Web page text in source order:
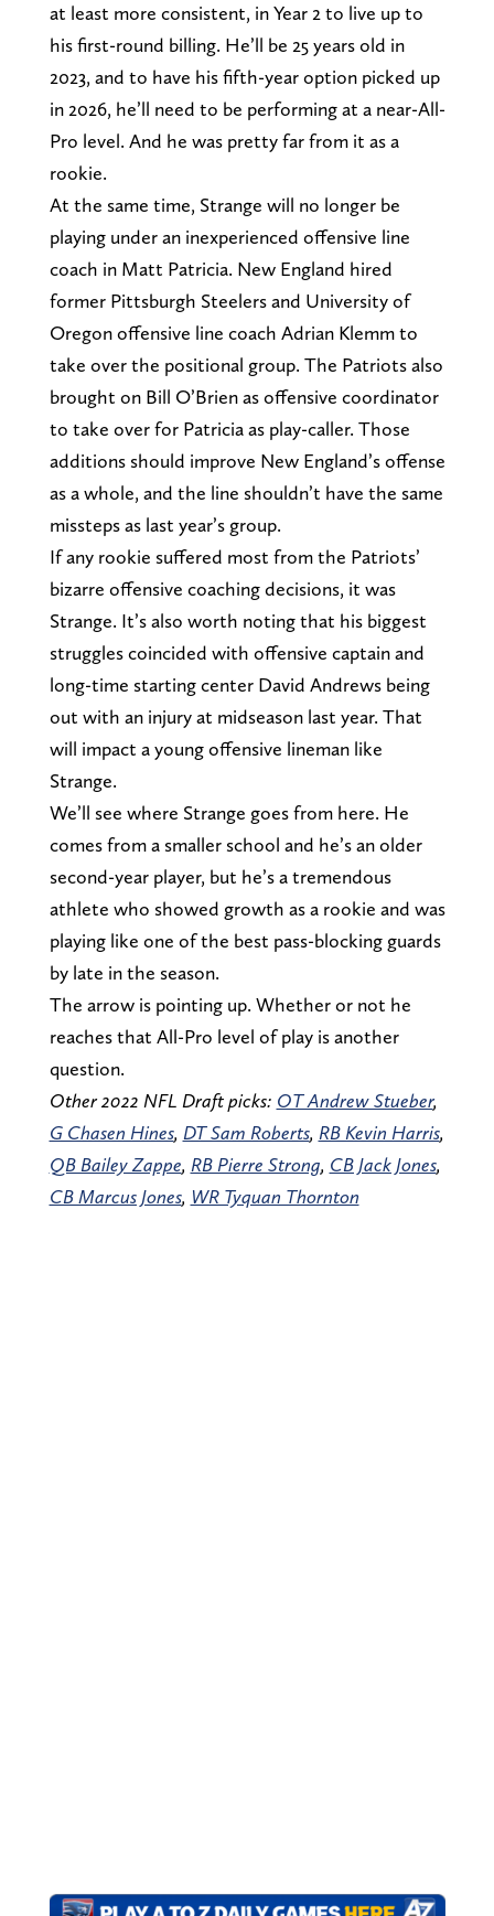
at least more consistent, in Year 2 to live up to
his first-round billing. He’ll be 25 years old in
2023, and to have his fifth-year option picked up
in 2026, he’ll need to be performing at a near-All-
Pro level. And he was pretty far from it as a
rookie.
At the same time, Strange will no longer be
playing under an inexperienced offensive line
coach in Matt Patricia. New England hired
former Pittsburgh Steelers and University of
Oregon offensive line coach Adrian Klemm to
take over the positional group. The Patriots also
brought on Bill O’Brien as offensive coordinator
to take over for Patricia as play-caller. Those
additions should improve New England’s offense
as a whole, and the line shouldn’t have the same
missteps as last year’s group.
If any rookie suffered most from the Patriots’
bizarre offensive coaching decisions, it was
Strange. It’s also worth noting that his biggest
struggles coincided with offensive captain and
long-time starting center David Andrews being
out with an injury at midseason last year. That
will impact a young offensive lineman like
Strange.
We’ll see where Strange goes from here. He
comes from a smaller school and he’s an older
second-year player, but he’s a tremendous
athlete who showed growth as a rookie and was
playing like one of the best pass-blocking guards
by late in the season.
The arrow is pointing up. Whether or not he
reaches that All-Pro level of play is another
question.
Other 2022 NFL Draft picks: OT Andrew Stueber,
G Chasen Hines, DT Sam Roberts, RB Kevin Harris,
QB Bailey Zappe, RB Pierre Strong, CB Jack Jones,
CB Marcus Jones, WR Tyquan Thornton